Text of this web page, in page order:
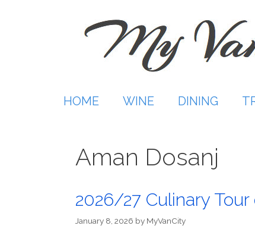
HOME WINE DINING
Aman Dosanj
2026/27 Culinary Tour
January 8, 2026 by MyVanCity